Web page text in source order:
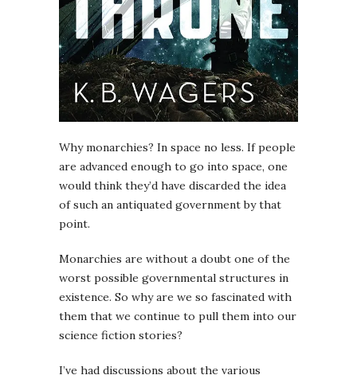
Why monarchies? In space no less. If people
are advanced enough to go into space, one
would think they’d have discarded the idea
of such an antiquated government by that
point.
Monarchies are without a doubt one of the
worst possible governmental structures in
existence. So why are we so fascinated with
them that we continue to pull them into our
science fiction stories?
I’ve had discussions about the various